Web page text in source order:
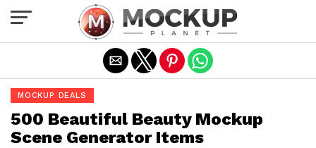
MOCKUP DEALS
500 Beautiful Beauty Mockup
Scene Generator Items
Exit mobile version